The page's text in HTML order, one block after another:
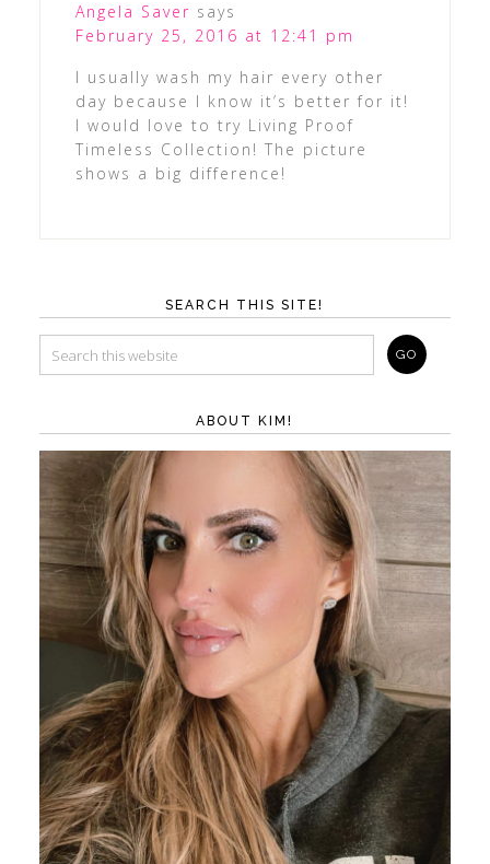
Angela Saver says
February 25, 2016 at 12:41 pm
I usually wash my hair every other
day because I know it’s better for it!
I would love to try Living Proof
Timeless Collection! The picture
shows a big difference!
SEARCH THIS SITE!
ABOUT KIM!